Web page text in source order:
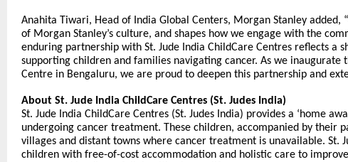
Anahita Tiwari, Head of India Global Centers, Morgan Stanley added,
of Morgan Stanley’s culture, and shapes how we engage with the
enduring partnership with St. Jude India ChildCare Centres reflects a
supporting children and families navigating cancer. As we inaugurate
Centre in Bengaluru, we are proud to deepen this partnership and
About St. Jude India ChildCare Centres (St. Judes India)
St. Jude India ChildCare Centres (St. Judes India) provides a ‘home
undergoing cancer treatment. These children, accompanied by their
villages and distant towns where cancer treatment is unavailable. St.
children with free-of-cost accommodation and holistic care to